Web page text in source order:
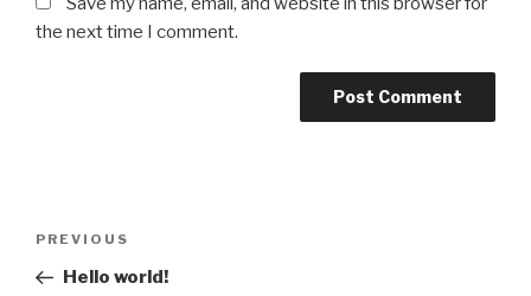
the next time I comment.
Previous
Post
PREVIOUS
Hello world!